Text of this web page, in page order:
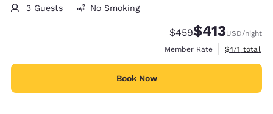
3 Guests No Smoking
Strikethrough Rate:
$459Discounted rate:
$413USD/night
Member Rate
View
$471 total
Book Now